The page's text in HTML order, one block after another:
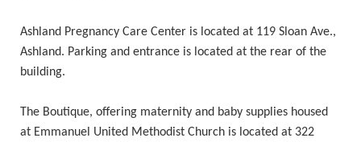
Ashland Pregnancy Care Center is located at 119 Sloan Ave.,
Ashland. Parking and entrance is located at the rear of the
building.
The Boutique, offering maternity and baby supplies housed
at Emmanuel United Methodist Church is located at 322